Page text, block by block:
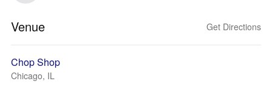
Venue Get Directions
Chop Shop
Chicago, IL